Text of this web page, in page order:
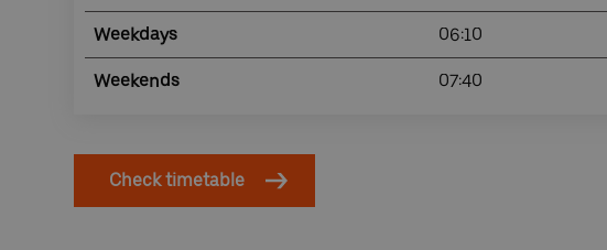
Weekdays 06:10
Weekends 07:40
Check timetable